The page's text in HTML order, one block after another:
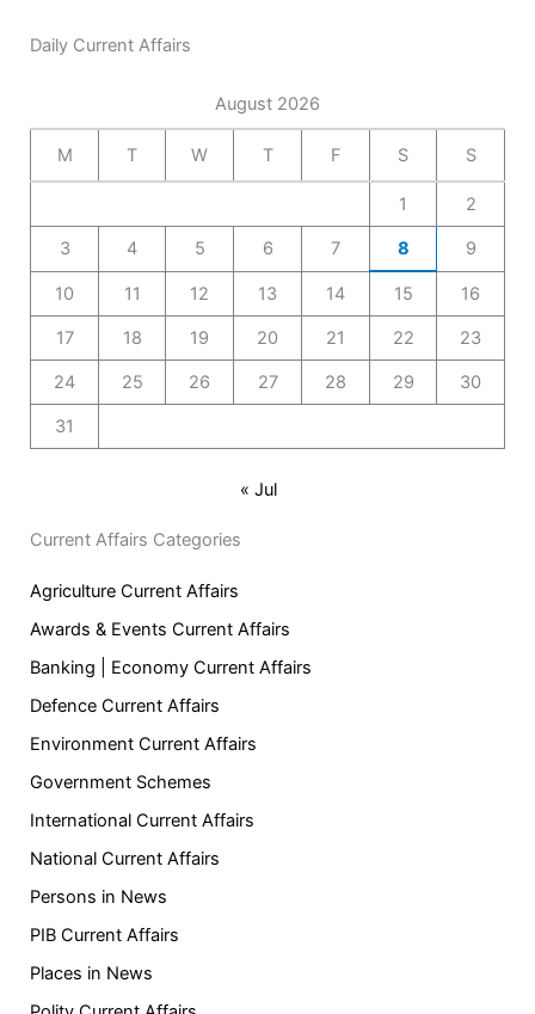
Daily Current Affairs
August 2026
M T W T F S S
1 2
3 4 5 6 7 8 9
10 11 12 13 14 15 16
17 18 19 20 21 22 23
24 25 26 27 28 29 30
31
« Jul
Current Affairs Categories
Agriculture Current Affairs
Awards & Events Current Affairs
Banking | Economy Current Affairs
Defence Current Affairs
Environment Current Affairs
Government Schemes
International Current Affairs
National Current Affairs
Persons in News
PIB Current Affairs
Places in News